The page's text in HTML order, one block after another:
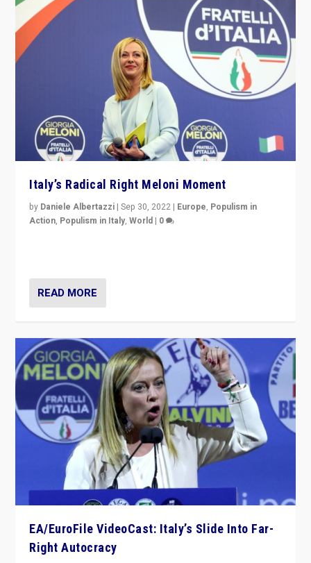
Italy’s Radical Right Meloni Moment
by Daniele Albertazzi |Sep 30, 2022 | Europe, Populism in
Action, Populism in Italy,World | 0
READ MORE
EA/EuroFile VideoCast: Italy’s Slide Into Far-
Right Autocracy